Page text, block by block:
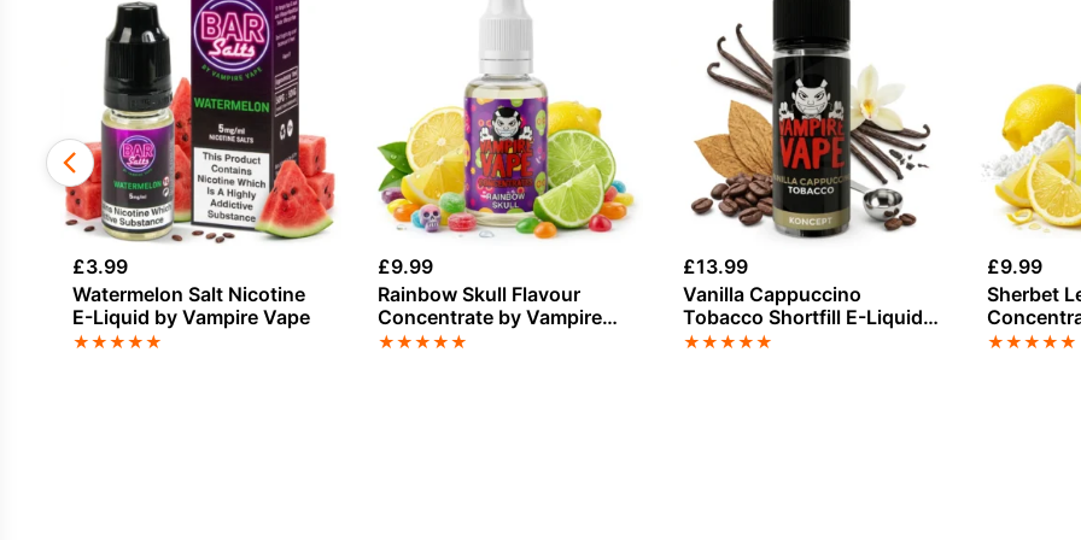
£3.99
Watermelon Salt Nicotine
E-Liquid by Vampire Vape
★★★★★
£9.99
Rainbow Skull Flavour
Concentrate by Vampire
Vape
★★★★★
£13.99
Vanilla Cappuccino
Tobacco Shortfill E-Liquid
by Vampire Vape 100ml
★★★★★
£9.99
Sherbet
Vape
★★★★★